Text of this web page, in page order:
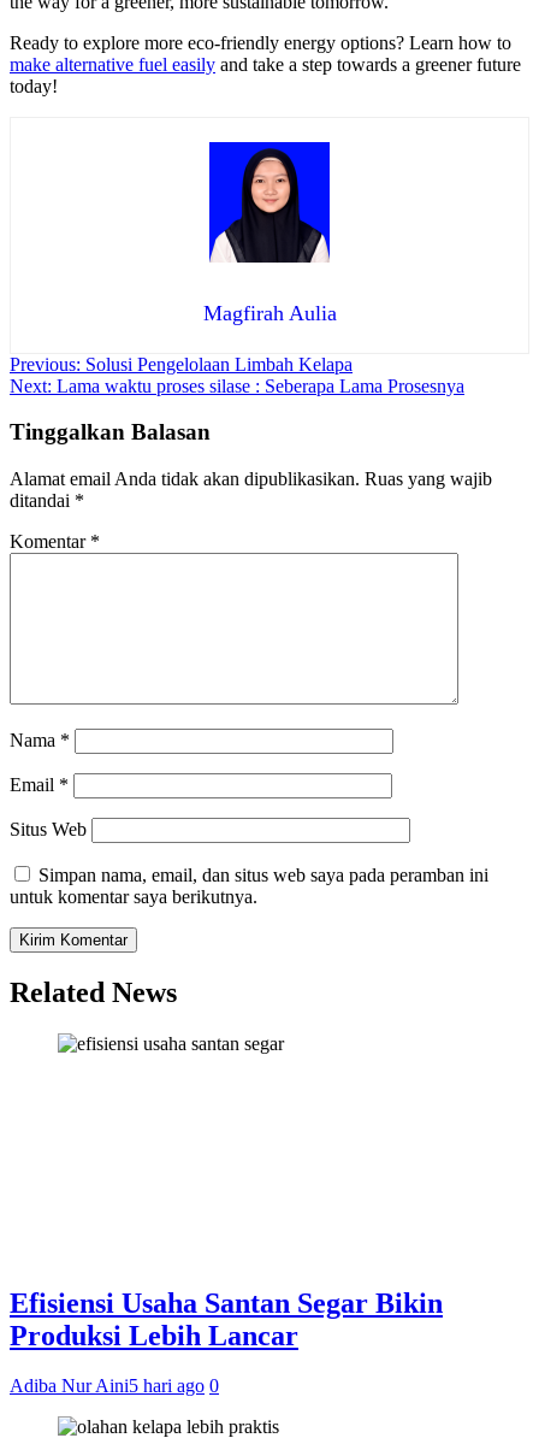
Ready to explore more eco-friendly energy options? Learn how to
make alternative fuel easily and take a step towards a greener future
today!
Magfirah Aulia
Navigasi
pos
Previous: Solusi Pengelolaan Limbah Kelapa
Next: Lama waktu proses silase : Seberapa Lama Prosesnya
Tinggalkan Balasan
Alamat email Anda tidak akan dipublikasikan. Ruas yang wajib
ditandai *
Komentar *
Nama *
Email *
Situs Web
Simpan nama, email, dan situs web saya pada peramban ini
untuk komentar saya berikutnya.
Related News
Efisiensi Usaha Santan Segar Bikin
Produksi Lebih Lancar
Adiba Nur Aini5 hari ago 0